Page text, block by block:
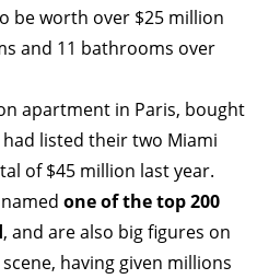
ARTICLES
be worth over $25 million
and 11 bathrooms over
apartment in Paris, bought
listed their two Miami
of $45 million last year.
one of the top 200
, and are also big figures on
having given millions